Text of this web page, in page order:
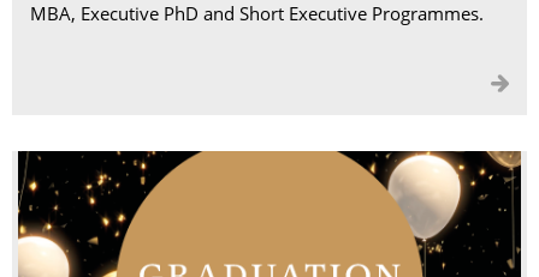
MBA, Executive PhD and Short Executive Programmes.
